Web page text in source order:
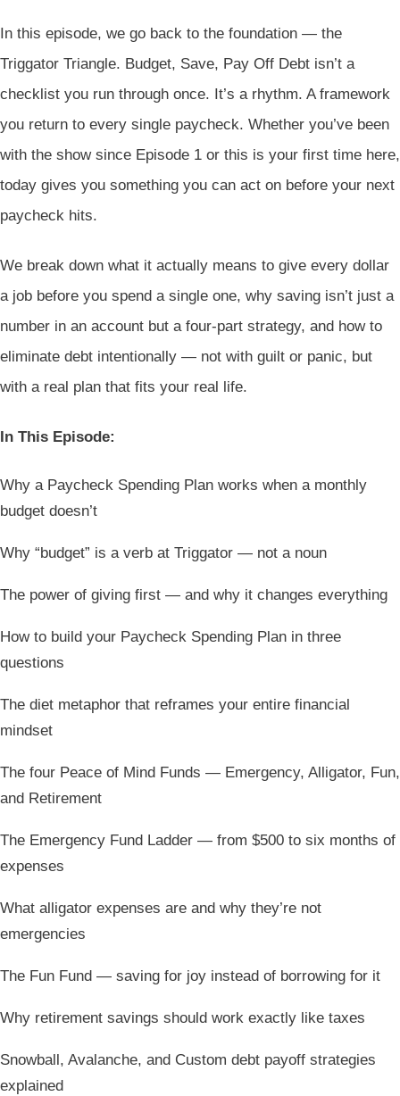
In this episode, we go back to the foundation — the
Triggator Triangle. Budget, Save, Pay Off Debt isn’t a
checklist you run through once. It’s a rhythm. A framework
you return to every single paycheck. Whether you’ve been
with the show since Episode 1 or this is your first time here,
today gives you something you can act on before your next
paycheck hits.
We break down what it actually means to give every dollar
a job before you spend a single one, why saving isn’t just a
number in an account but a four-part strategy, and how to
eliminate debt intentionally — not with guilt or panic, but
with a real plan that fits your real life.
In This Episode:
Why a Paycheck Spending Plan works when a monthly
budget doesn’t
Why “budget” is a verb at Triggator — not a noun
The power of giving first — and why it changes everything
How to build your Paycheck Spending Plan in three
questions
The diet metaphor that reframes your entire financial
mindset
The four Peace of Mind Funds — Emergency, Alligator, Fun,
and Retirement
The Emergency Fund Ladder — from $500 to six months of
expenses
What alligator expenses are and why they’re not
emergencies
The Fun Fund — saving for joy instead of borrowing for it
Why retirement savings should work exactly like taxes
Snowball, Avalanche, and Custom debt payoff strategies
explained